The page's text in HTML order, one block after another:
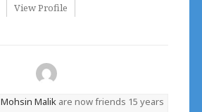
View Profile
Mohsin Malikare now friends 15 years